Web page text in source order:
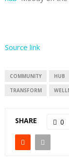
Source link
COMMUNITY HUB
TRANSFORM
SHARE 0